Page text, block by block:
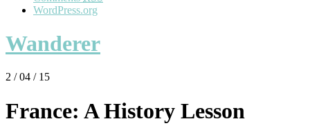
WordPress.org
Wanderer
2 / 04 / 15
France: A History Lesson